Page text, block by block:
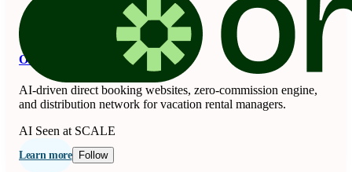
OnSeason
AI-driven direct booking websites, zero-commission engine,
and distribution network for vacation rental managers.
AI Seen at SCALE
Learn more Follow